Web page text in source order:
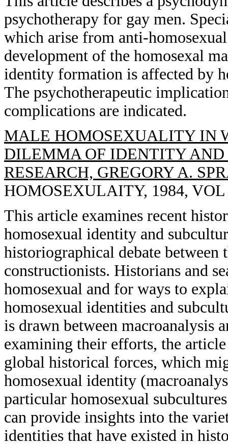
psychotherapy for gay men.
which arise from anti-
development of the homosexal
identity formation is affected by
The psychotherapeutic
complications are indicated.
MALE HOMOSEXUALITY IN
DILEMMA OF IDENTITY
RESEARCH, GREGORY A.
HOMOSEXULAITY, 1984, VOL
This article examines recent
homosexual identity and
historiographical debate between
constructionists. Historians and
homosexual and for ways to
homosexual identities and
is drawn between macroanalysis
examining their efforts, the
global historical forces, which
homosexual identity
particular homosexual
can provide insights into the
identities that have existed in